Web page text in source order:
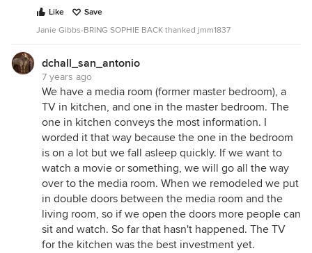
Like
Save
Janie Gibbs-BRING SOPHIE BACK thanked jmm1837
dchall_san_antonio
7 years ago
We have a media room (former master bedroom), a
TV in kitchen, and one in the master bedroom. The
one in kitchen conveys the most information. I
worded it that way because the one in the bedroom
is on a lot but we fall asleep quickly. If we want to
watch a movie or something, we will go all the way
over to the media room. When we remodeled we put
in double doors between the media room and the
living room, so if we open the doors more people can
sit and watch. So far that hasn't happened. The TV
for the kitchen was the best investment yet.